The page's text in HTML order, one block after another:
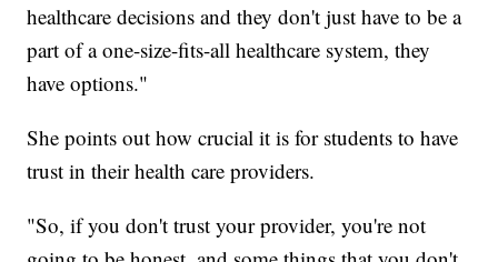
healthcare decisions and they don't just have to be a
part of a one-size-fits-all healthcare system, they
have options."
She points out how crucial it is for students to have
trust in their health care providers.
"So, if you don't trust your provider, you're not